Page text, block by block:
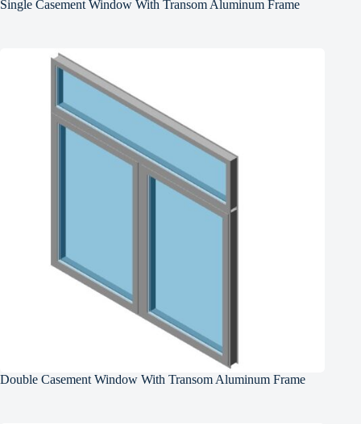
Single Casement Window With Transom Aluminum Frame
Double Casement Window With Transom Aluminum Frame